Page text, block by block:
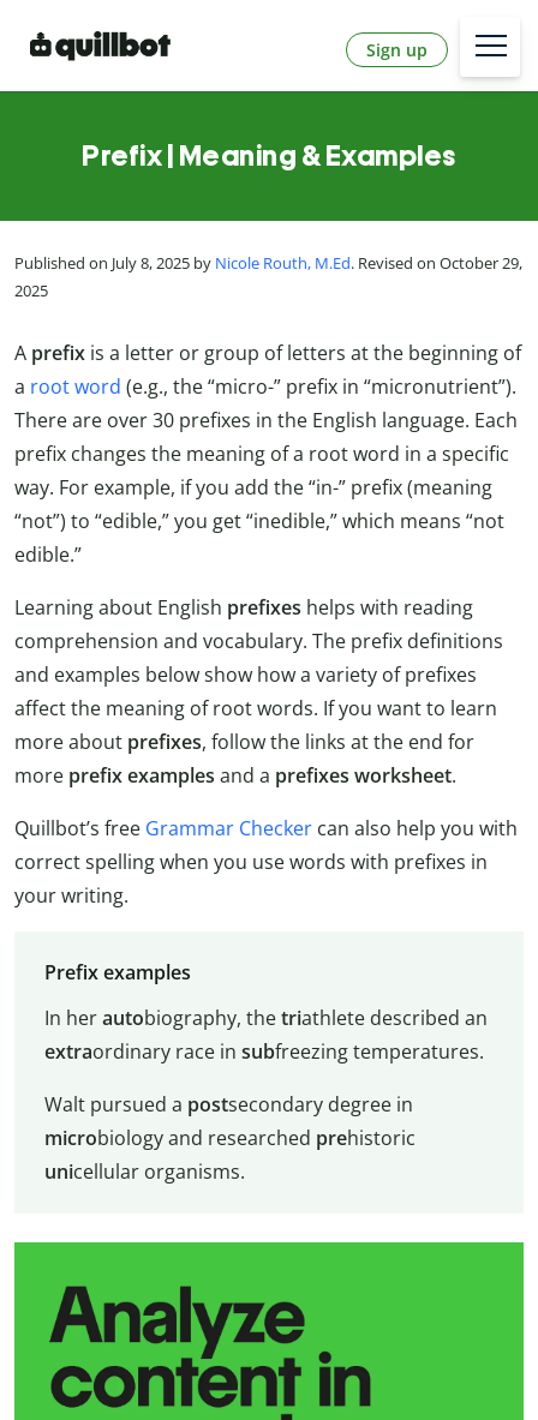
Sign up
Prefix | Meaning & Examples
Published on July 8, 2025 by Nicole Routh, M.Ed. Revised on October 29,
2025
A prefix is a letter or group of letters at the beginning of
a root word (e.g., the “micro-” prefix in “micronutrient”).
There are over 30 prefixes in the English language. Each
prefix changes the meaning of a root word in a specific
way. For example, if you add the “in-” prefix (meaning
“not”) to “edible,” you get “inedible,” which means “not
edible.”
Learning about English prefixes helps with reading
comprehension and vocabulary. The prefix definitions
and examples below show how a variety of prefixes
affect the meaning of root words. If you want to learn
more about prefixes, follow the links at the end for
more prefix examples and a prefixes worksheet.
Quillbot’s free Grammar Checker can also help you with
correct spelling when you use words with prefixes in
your writing.
Prefix examples
In herautobiography, thetriathlete described an
extraordinary race in subfreezing temperatures.
Walt pursued a postsecondary degree in
microbiology and researched prehistoric
unicellular organisms.